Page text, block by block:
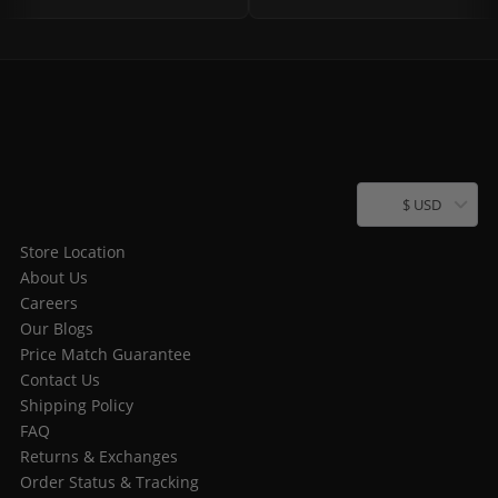
$ USD
Store Location
About Us
Careers
Our Blogs
Price Match Guarantee
Contact Us
Shipping Policy
FAQ
Returns & Exchanges
Order Status & Tracking